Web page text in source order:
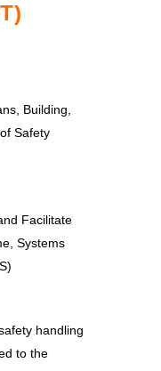
Building,
Safety
Facilitate
Systems
handling
to the